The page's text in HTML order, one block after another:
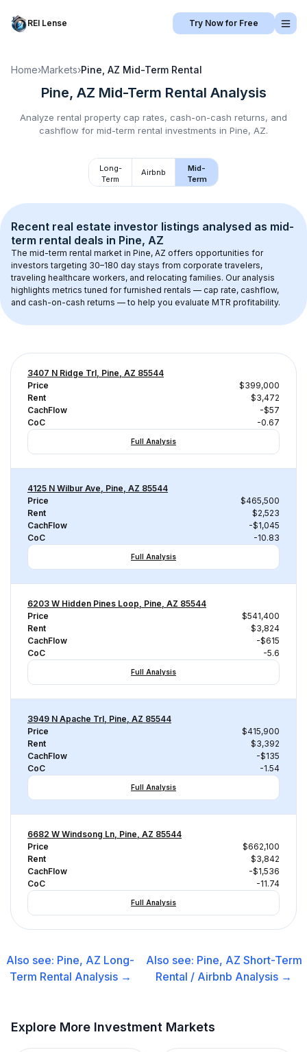
REI Lense Try Now for Free
Home›Markets›Pine, AZ Mid-Term Rental
Pine, AZ Mid-Term Rental Analysis
Analyze rental property cap rates, cash-on-cash returns, and
cashflow for mid-term rental investments in Pine, AZ.
Long-
Term
Airbnb
Mid-
Term
Recent real estate investor listings analysed as mid-
term rental deals in Pine, AZ
The mid-term rental market in Pine, AZ offers opportunities for
investors targeting 30–180 day stays from corporate travelers,
traveling healthcare workers, and relocating families. Our analysis
highlights metrics tuned for furnished rentals — cap rate, cashflow,
and cash-on-cash returns — to help you evaluate MTR profitability.
3407 N Ridge Trl, Pine, AZ 85544
Price
$399,000
Rent
$3,472
CachFlow
-$57
CoC
-0.67
Full Analysis
4125 N Wilbur Ave, Pine, AZ 85544
Price
$465,500
Rent
$2,523
CachFlow
-$1,045
CoC
-10.83
Full Analysis
6203 W Hidden Pines Loop, Pine, AZ 85544
Price
$541,400
Rent
$3,824
CachFlow
-$615
CoC
-5.6
Full Analysis
3949 N Apache Trl, Pine, AZ 85544
Price
$415,900
Rent
$3,392
CachFlow
-$135
CoC
-1.54
Full Analysis
6682 W Windsong Ln, Pine, AZ 85544
Price
$662,100
Rent
$3,842
CachFlow
-$1,536
CoC
-11.74
Full Analysis
Also see: Pine, AZ Long-
Term Rental Analysis →
Also see: Pine, AZ Short-Term
Rental / Airbnb Analysis →
Explore More Investment Markets